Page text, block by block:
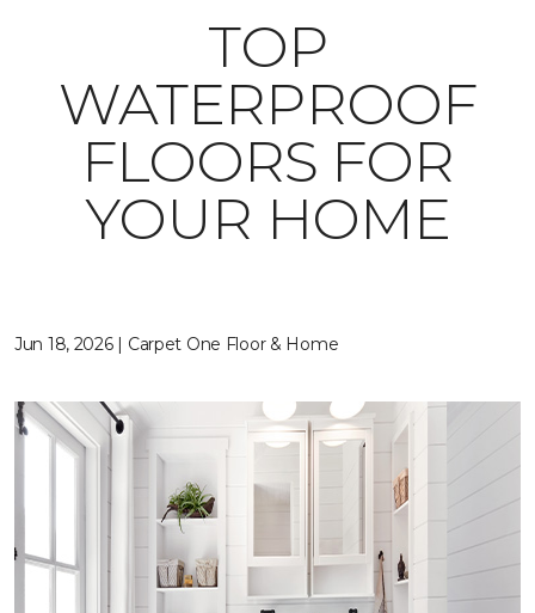
TOP
WATERPROOF
FLOORS FOR
YOUR HOME
Jun 18, 2026 | Carpet One Floor & Home